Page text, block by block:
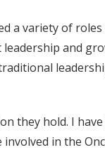
a variety of roles
and
they hold. I
in the